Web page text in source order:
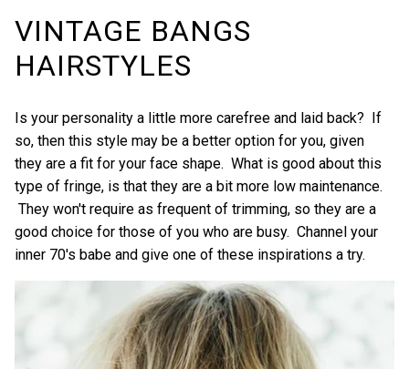
VINTAGE BANGS
HAIRSTYLES
Is your personality a little more carefree and laid back? If
so, then this style may be a better option for you, given
they are a fit for your face shape. What is good about this
type of fringe, is that they are a bit more low maintenance.
They won't require as frequent of trimming, so they are a
good choice for those of you who are busy. Channel your
inner 70's babe and give one of these inspirations a try.